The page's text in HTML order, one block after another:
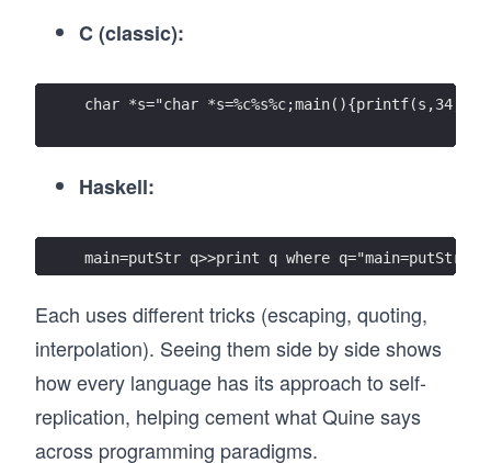
C (classic):
char *s="char
Haskell:
main=putStr q>>print q where q="main=putStr
Each uses different tricks (escaping, quoting,
interpolation). Seeing them side by side shows
how every language has its approach to self-
replication, helping cement what Quine says
across programming paradigms.